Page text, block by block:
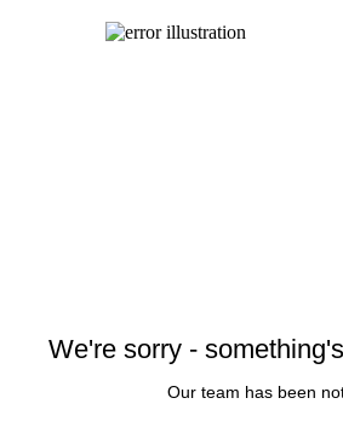
We're sorry -
Our team has been